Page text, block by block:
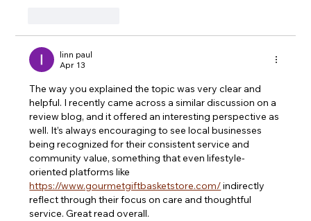
linn paul
Apr 13
The way you explained the topic was very clear and
helpful. I recently came across a similar discussion on a
review blog, and it offered an interesting perspective as
well. It’s always encouraging to see local businesses
being recognized for their consistent service and
community value, something that even lifestyle-
oriented platforms like
https://www.gourmetgiftbasketstore.com/ indirectly
reflect through their focus on care and thoughtful
service. Great read overall.